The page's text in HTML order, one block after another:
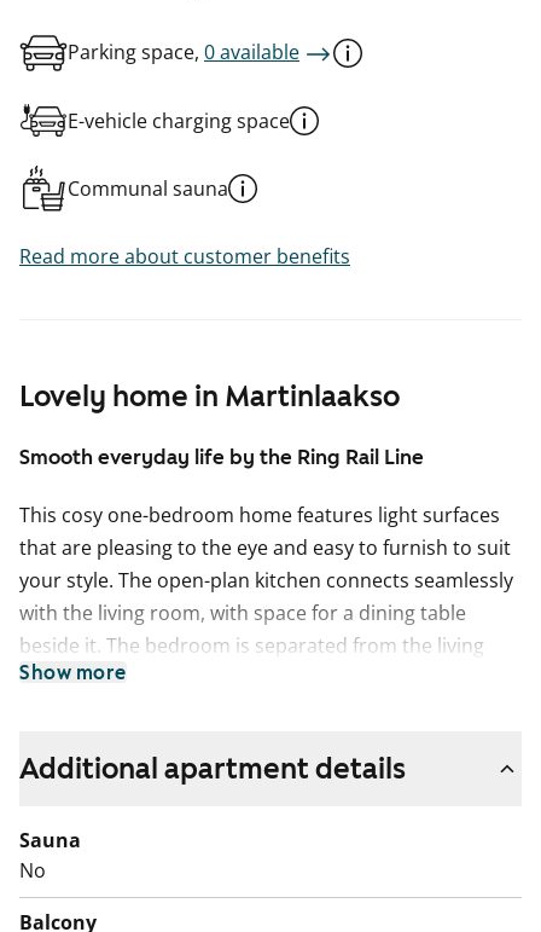
Lovely home in Martinlaakso
Smooth everyday life by the Ring Rail Line
This cosy one-bedroom home features light surfaces
that are pleasing to the eye and easy to furnish to suit
your style. The open-plan kitchen connects seamlessly
with the living room, with space for a dining table
beside it. The bedroom is separated from the living
room with a space-saving sliding door. Enjoying your
walls are painted in a warm light grey shade. The
hallway and bedroom wardrobes are white, and the
windows are fitted with venetian blinds. The kitchen
units are fresh white. The space between the upper
Show more
Parking space, 0 available
E-vehicle charging space
Communal sauna
Read more about customer benefits
Additional apartment details
Sauna
No
Balcony